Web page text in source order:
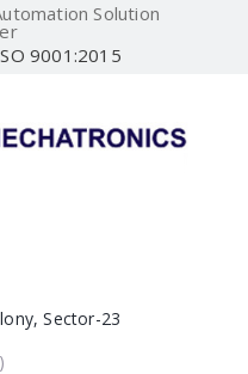
Solution
9001:2015
Sector-23